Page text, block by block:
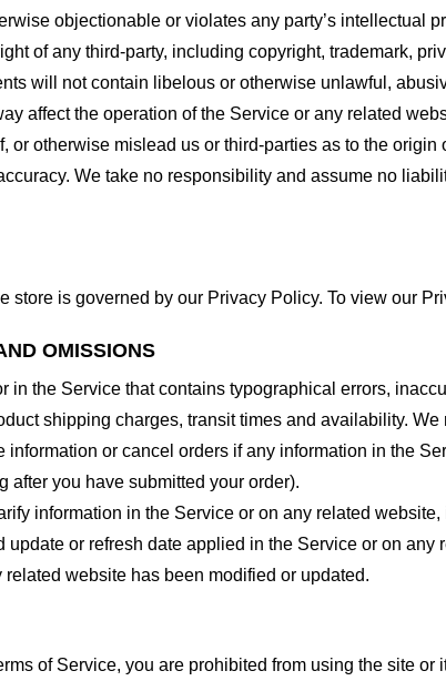
objectionable or violates any party’s intellectual
of any third-party, including copyright, trademark,
will not contain libelous or otherwise unlawful,
affect the operation of the Service or any related
or otherwise mislead us or third-parties as to the origin
We take no responsibility and assume no
store is governed by our Privacy Policy. To view our
OMISSIONS
in the Service that contains typographical errors,
shipping charges, transit times and availability. We
or cancel orders if any information in the
after you have submitted your order).
information in the Service or on any related
or refresh date applied in the Service or on any
website has been modified or updated.
of Service, you are prohibited from using the site or